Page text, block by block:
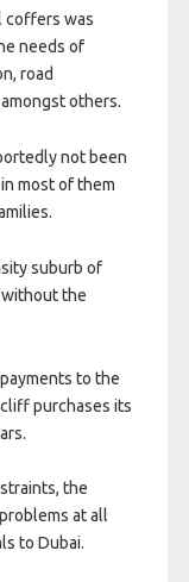
coffers was
needs of
road
others.
not been
most of them
suburb of
the
to the
purchases its
the
at all
to Dubai.